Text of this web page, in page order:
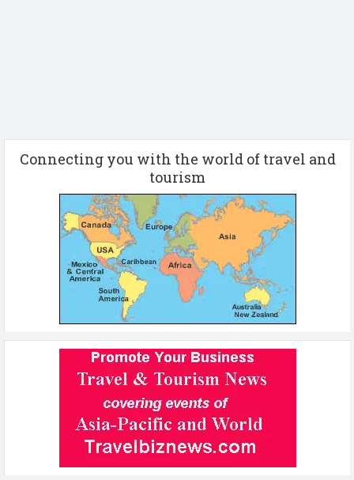
Connecting you with the world of travel and
tourism